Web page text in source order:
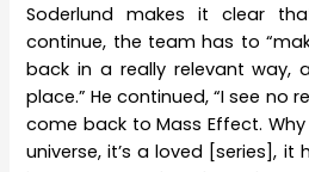
Soderlund makes it clear
continue, the team has to
back in a really relevant way,
place.” He continued, “I see no
come back to Mass Effect.
universe, it’s a loved [series],